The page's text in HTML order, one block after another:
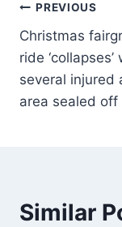
PREVIOUS
Christmas
ride ‘collapses’
several injured
area sealed off
Similar